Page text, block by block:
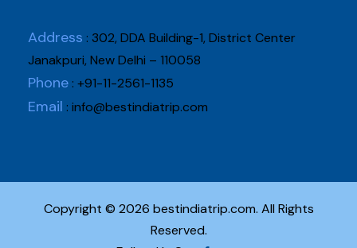
Address : 302, DDA Building-1, District Center
Janakpuri, New Delhi – 110058
Phone : +91-11-2561-1135
Email : info@bestindiatrip.com
Copyright © 2026 bestindiatrip.com. All Rights
Reserved.